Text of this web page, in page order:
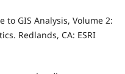
to GIS Analysis, Volume 2:
Redlands, CA: ESRI